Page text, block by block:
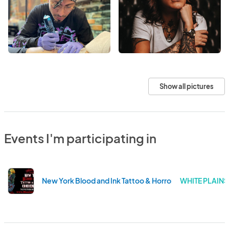
Show all pictures
Events I'm participating in
New York Blood and Ink Tattoo & Horror Convention
WHITE